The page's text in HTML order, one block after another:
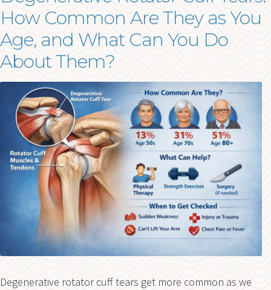
How Common Are They as You
Age, and What Can You Do
About Them?
Degenerative rotator cuff tears get more common as we